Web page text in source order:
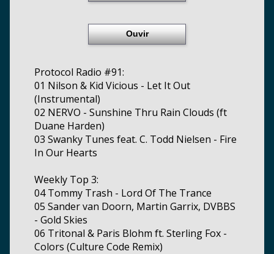
Ouvir
Protocol Radio #91:
01 Nilson & Kid Vicious - Let It Out
(Instrumental)
02 NERVO - Sunshine Thru Rain Clouds (ft
Duane Harden)
03 Swanky Tunes feat. C. Todd Nielsen - Fire
In Our Hearts
Weekly Top 3:
04 Tommy Trash - Lord Of The Trance
05 Sander van Doorn, Martin Garrix, DVBBS
- Gold Skies
06 Tritonal & Paris Blohm ft. Sterling Fox -
Colors (Culture Code Remix)